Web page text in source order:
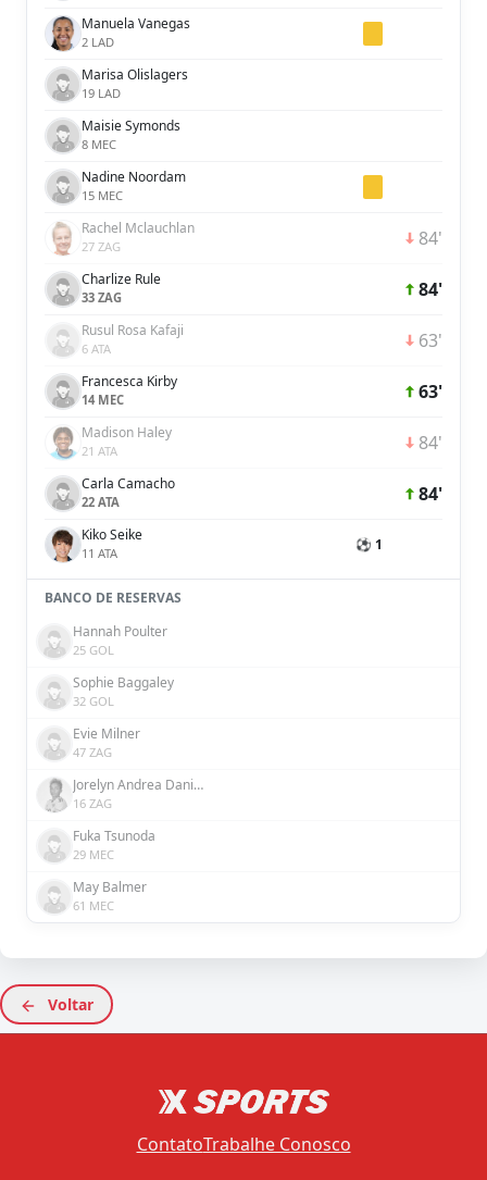
Manuela Vanegas
2 LAD
Marisa Olislagers
19 LAD
Maisie Symonds
8 MEC
Nadine Noordam
15 MEC
Rachel Mclauchlan
27 ZAG 84'
Charlize Rule
33 ZAG 84'
Rusul Rosa Kafaji
6 ATA 63'
Francesca Kirby
14 MEC 63'
Madison Haley
21 ATA 84'
Carla Camacho
22 ATA 84'
Kiko Seike
11 ATA ⚽ 1
BANCO DE RESERVAS
Hannah Poulter
25 GOL
Sophie Baggaley
32 GOL
Evie Milner
47 ZAG
Jorelyn Andrea Daniela Carabalí Martínez
16 ZAG
Fuka Tsunoda
29 MEC
May Balmer
61 MEC
Voltar
ContatoTrabalhe Conosco